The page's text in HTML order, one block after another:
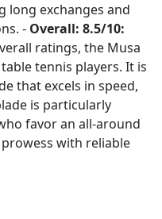
long exchanges and
- Overall: 8.5/10:
ratings, the Musa
tennis players. It is
that excels in speed,
is particularly
favor an all-around
with reliable